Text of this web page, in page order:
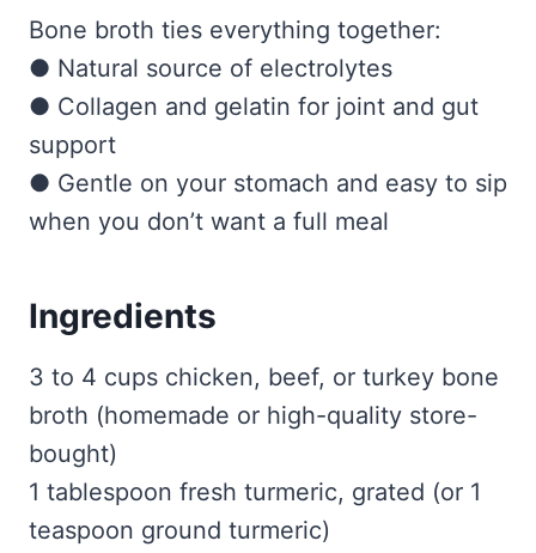
Bone broth ties everything together:
● Natural source of electrolytes
● Collagen and gelatin for joint and gut
support
● Gentle on your stomach and easy to sip
when you don’t want a full meal
Ingredients
3 to 4 cups chicken, beef, or turkey bone
broth (homemade or high-quality store-
bought)
1 tablespoon fresh turmeric, grated (or 1
teaspoon ground turmeric)